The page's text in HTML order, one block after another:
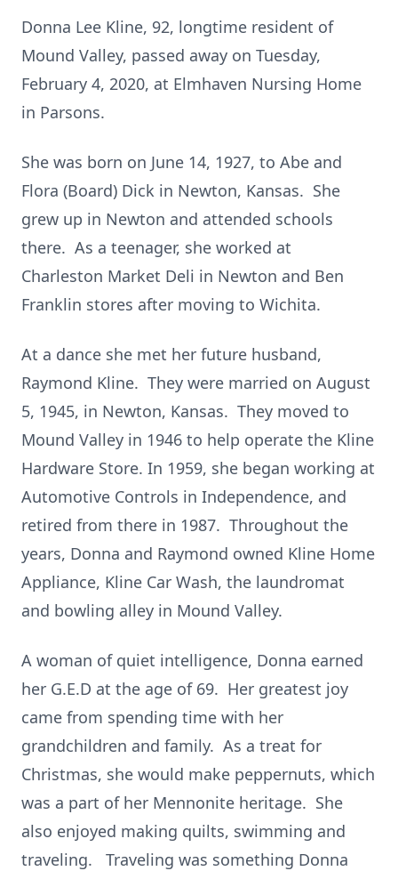
Donna Lee Kline, 92, longtime resident of
Mound Valley, passed away on Tuesday,
February 4, 2020, at Elmhaven Nursing Home
in Parsons.
She was born on June 14, 1927, to Abe and
Flora (Board) Dick in Newton, Kansas. She
grew up in Newton and attended schools
there. As a teenager, she worked at
Charleston Market Deli in Newton and Ben
Franklin stores after moving to Wichita.
At a dance she met her future husband,
Raymond Kline. They were married on August
5, 1945, in Newton, Kansas. They moved to
Mound Valley in 1946 to help operate the Kline
Hardware Store. In 1959, she began working at
Automotive Controls in Independence, and
retired from there in 1987. Throughout the
years, Donna and Raymond owned Kline Home
Appliance, Kline Car Wash, the laundromat
and bowling alley in Mound Valley.
A woman of quiet intelligence, Donna earned
her G.E.D at the age of 69. Her greatest joy
came from spending time with her
grandchildren and family. As a treat for
Christmas, she would make peppernuts, which
was a part of her Mennonite heritage. She
also enjoyed making quilts, swimming and
traveling. Traveling was something Donna